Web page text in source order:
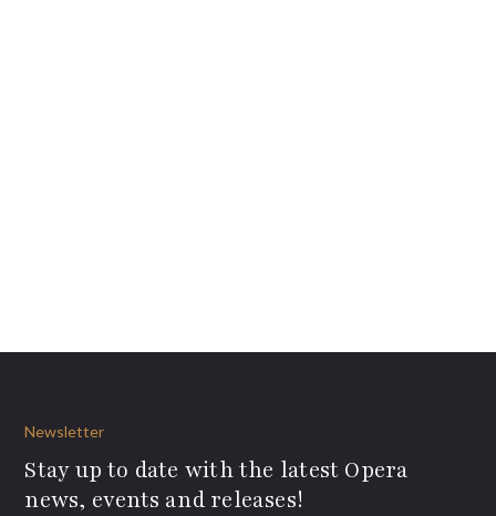
Newsletter
Stay up to date with the latest Opera
news, events and releases!